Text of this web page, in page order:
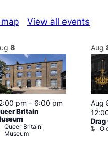
View all events
8
pm – 6:00 pm
Britain
Queer Britain
Museum
Aug
Aug
Drag